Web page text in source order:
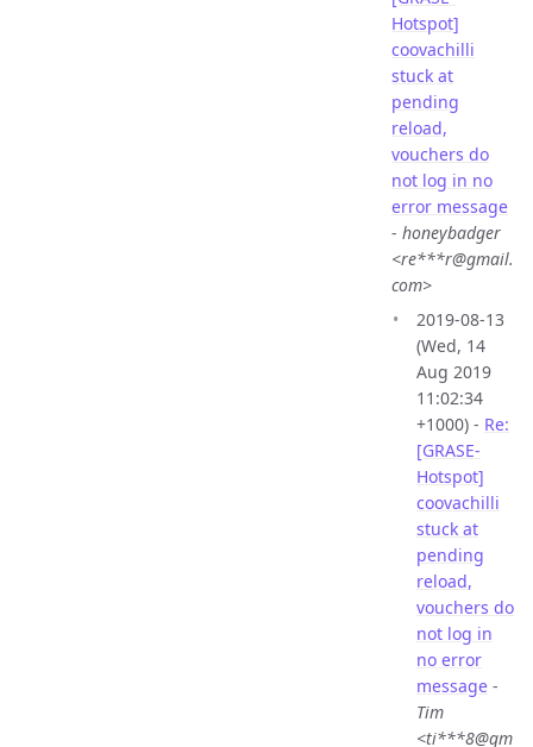
Hotspot]
coovachilli
stuck at
pending
reload,
vouchers do
not log in no
error message
- honeybadger
<re***r@gmail.
com>
2019-08-13
(Wed, 14
Aug 2019
11:02:34
+1000) - Re:
[GRASE-
Hotspot]
coovachilli
stuck at
pending
reload,
vouchers do
not log in
no error
message -
Tim
<ti***8@gm